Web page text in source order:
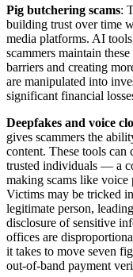
Pig butchering scams:
building trust over time
media platforms. AI
scammers maintain
barriers and creating
are manipulated into
significant financial
Deepfakes and voice
gives scammers the
content. These tools can
trusted individuals — a
making scams like
Victims may be tricked
legitimate person,
disclosure of sensitive
offices are
it takes to move seven
out-of-band payment